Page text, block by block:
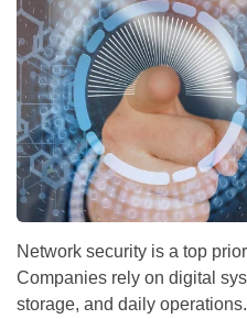
Network security is a top
Companies rely on digital
storage, and daily